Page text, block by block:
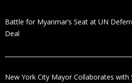
Battle for Myanmar’s Seat at UN
Deal
New York City Mayor Collaborates with